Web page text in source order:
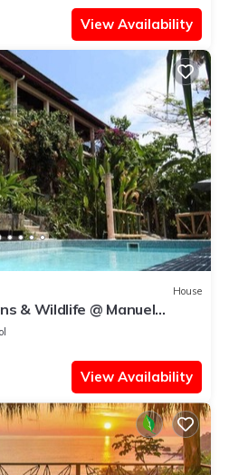
View Availability
House
& Wildlife @ Manuel
Paradise
View Availability